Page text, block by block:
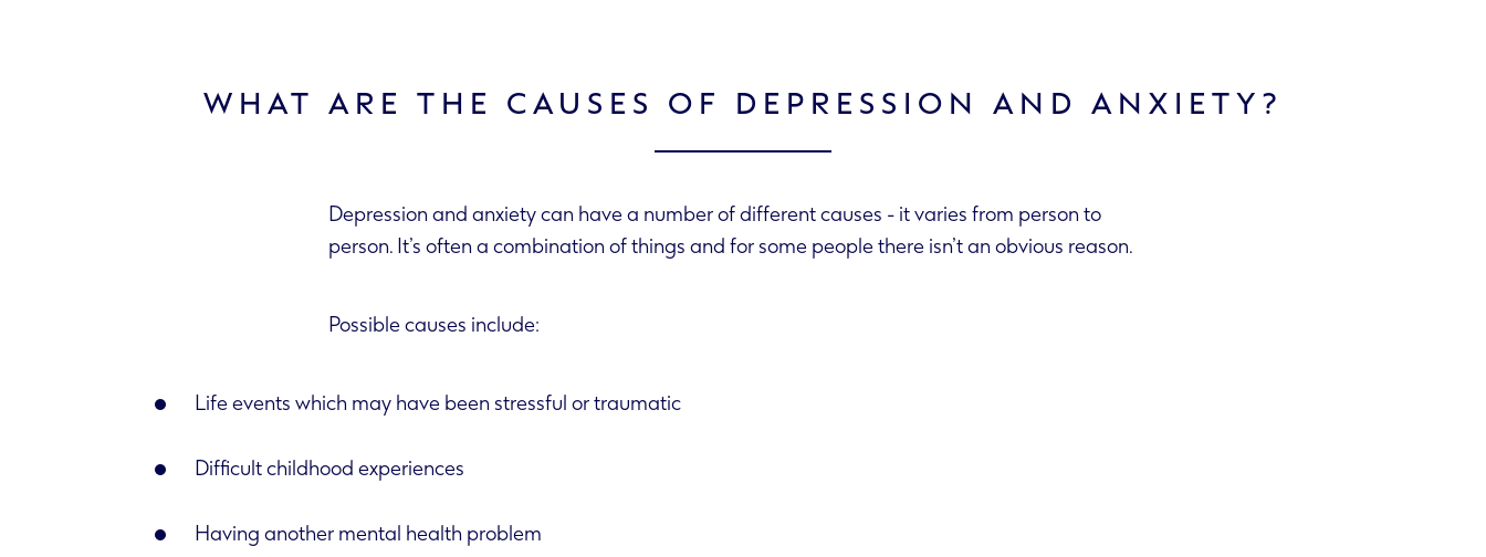
WHAT ARE THE CAUSES OF DEPRESSION AND ANXIETY?
Depression and anxiety can have a number of different causes - it varies from person to
person. It’s often a combination of things and for some people there isn’t an obvious reason.
Possible causes include:
Life events which may have been stressful or traumatic
Difficult childhood experiences
Having another mental health problem